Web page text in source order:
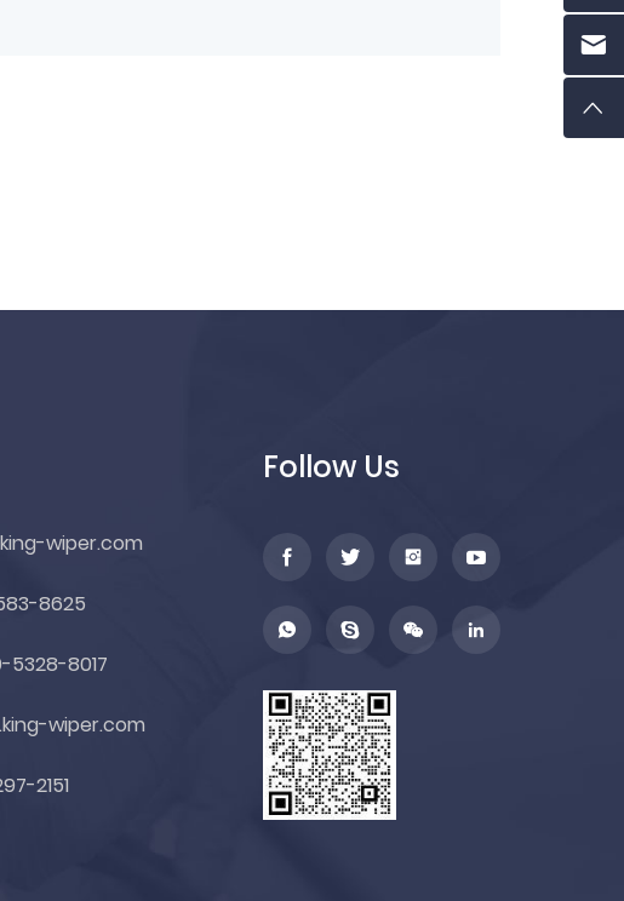
wiper.com
8625
5328-8017
wiper.com
2151
Follow Us